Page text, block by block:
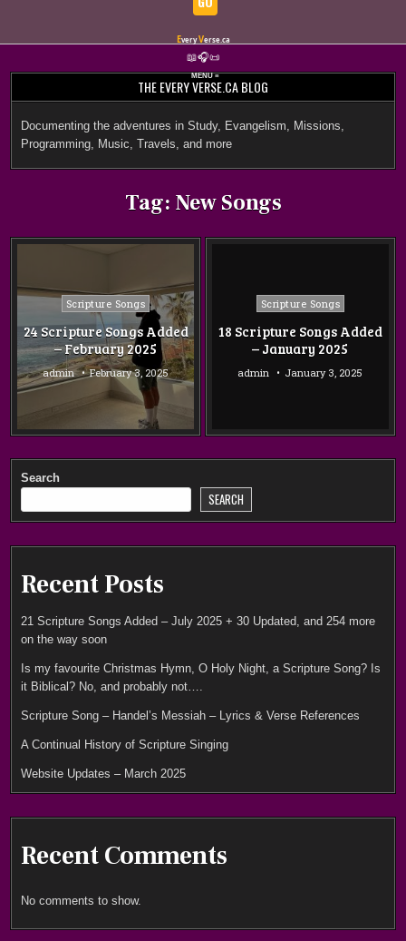
Every Verse.ca
📖🎧📜
MENU ≡
THE EVERY VERSE.CA BLOG
Documenting the adventures in Study, Evangelism, Missions,
Programming, Music, Travels, and more
Tag: New Songs
Posted
Scripture Songs
24 Scripture Songs Added
– February 2025
admin February 3, 2025
Posted
Scripture Songs
18 Scripture Songs Added
– January 2025
admin January 3, 2025
Search
SEARCH
Recent Posts
21 Scripture Songs Added – July 2025 + 30 Updated, and 254 more
on the way soon
Is my favourite Christmas Hymn, O Holy Night, a Scripture Song? Is
it Biblical? No, and probably not….
Scripture Song – Handel’s Messiah – Lyrics & Verse References
A Continual History of Scripture Singing
Website Updates – March 2025
Recent Comments
No comments to show.